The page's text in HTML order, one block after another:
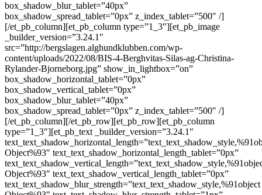
box_shadow_blur_tablet=”40px”
box_shadow_spread_tablet=”0px” z_index_tablet=”500″ /]
[/et_pb_column][et_pb_column type=”1_3″][et_pb_image
_builder_version=”3.24.1″
src=”http://bergslagen.alghundklubben.com/wp-
content/uploads/2022/08/BIS-4-Berghvitas-Silas-ag-Christina-
Rylander-Bjorneborg.jpg” show_in_lightbox=”on”
box_shadow_horizontal_tablet=”0px”
box_shadow_vertical_tablet=”0px”
box_shadow_blur_tablet=”40px”
box_shadow_spread_tablet=”0px” z_index_tablet=”500″ /]
[/et_pb_column][/et_pb_row][et_pb_row][et_pb_column
type=”1_3″][et_pb_text _builder_version=”3.24.1″
Object%93″ text_text_shadow_horizontal_length_tablet=”0px”
Object%93″ text_text_shadow_vertical_length_tablet=”0px”
text_text_shadow_blur_strength=”text_text_shadow_style,%91object